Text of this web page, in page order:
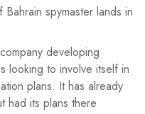
spymaster lands in
developing
looking to involve itself in
plans. It has already
had its plans there